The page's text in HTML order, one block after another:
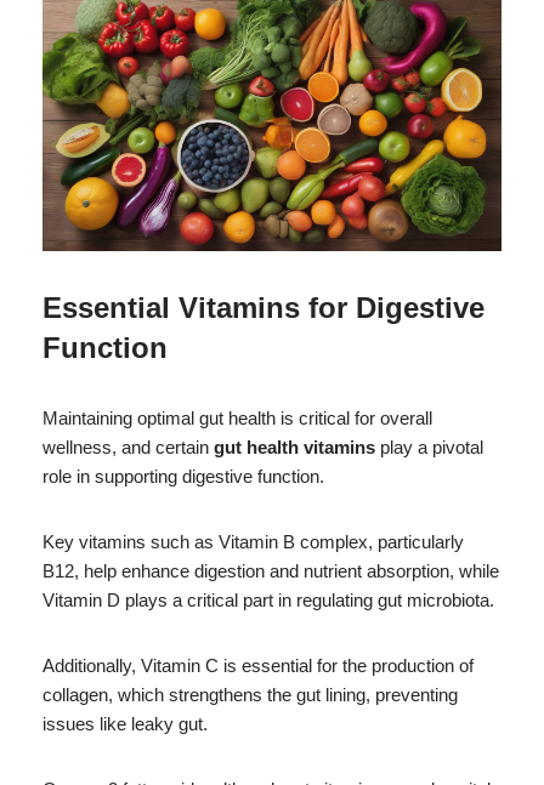
Essential Vitamins for Digestive
Function
Maintaining optimal gut health is critical for overall
wellness, and certain gut health vitamins play a pivotal
role in supporting digestive function.
Key vitamins such as Vitamin B complex, particularly
B12, help enhance digestion and nutrient absorption, while
Vitamin D plays a critical part in regulating gut microbiota.
Additionally, Vitamin C is essential for the production of
collagen, which strengthens the gut lining, preventing
issues like leaky gut.